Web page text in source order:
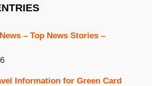
– Top News Stories –
Information for Green Card